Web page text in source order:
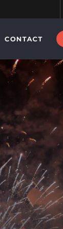
CONTACT